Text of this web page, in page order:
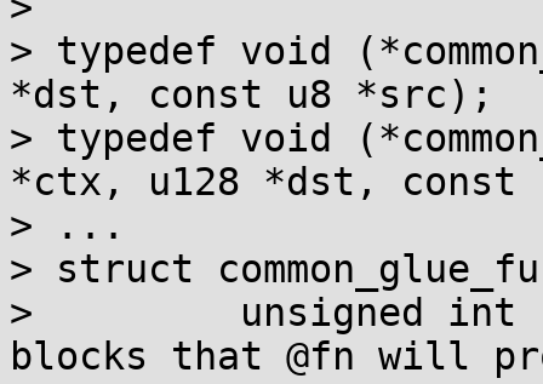
> typedef void
*dst, const u8 *src);
> typedef void
*ctx, u128 *dst, const
> ...
> struct
>         unsigned int
blocks that @fn will